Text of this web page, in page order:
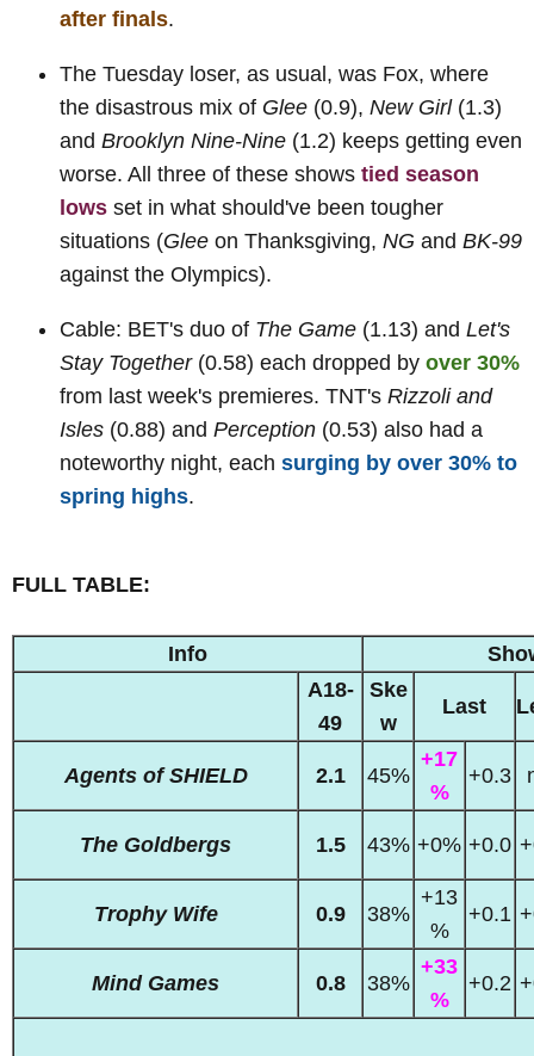
after finals.
The Tuesday loser, as usual, was Fox, where
the disastrous mix of Glee (0.9), New Girl(1.3)
and Brooklyn Nine-Nine (1.2) keeps getting even
worse. All three of these shows tied season
lows set in what should've been tougher
situations (Glee on Thanksgiving, NG and BK-99
against the Olympics).
Cable: BET's duo of The Game (1.13) and Let's
Stay Together(0.58) each dropped by over 30%
from last week's premieres. TNT's Rizzoli and
Isles (0.88) and Perception (0.53) also had a
noteworthy night, each surging by over 30% to
spring highs.
FULL TABLE:
Info
A18-
49
Ske
w
Last
Agents of SHIELD 2.1 45%
+17
%
+0.3
The Goldbergs 1.5 43% +0% +0.0
Trophy Wife 0.9 38%
+13
%
+0.1
Mind Games 0.8 38%
+33
%
+0.2